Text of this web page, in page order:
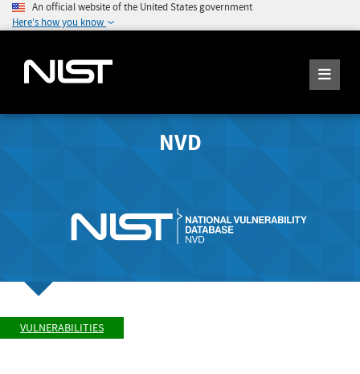
An official website of the United States government
Here's how you know
NVD
VULNERABILITIES